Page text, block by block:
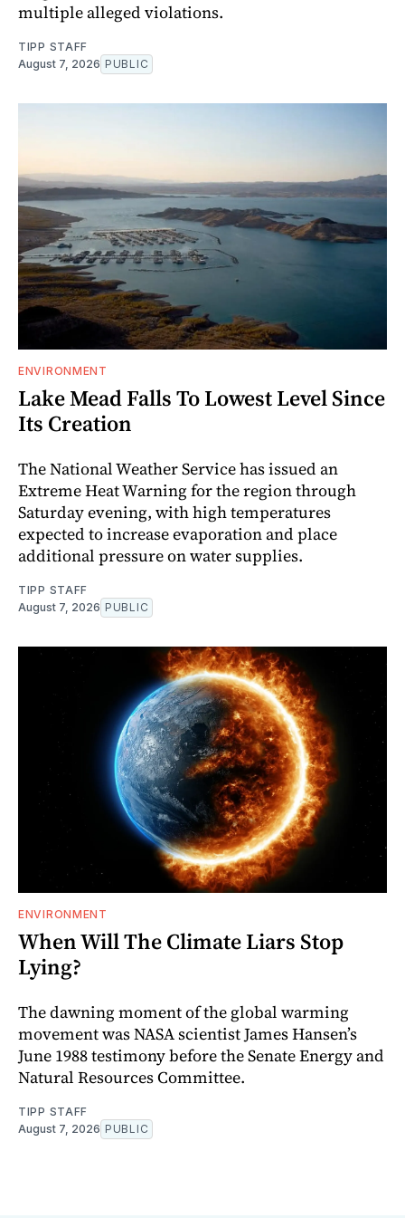
multiple alleged violations.
TIPP STAFF
August 7, 2026 PUBLIC
ENVIRONMENT
Lake Mead Falls To Lowest Level Since
Its Creation
The National Weather Service has issued an
Extreme Heat Warning for the region through
Saturday evening, with high temperatures
expected to increase evaporation and place
additional pressure on water supplies.
TIPP STAFF
August 7, 2026 PUBLIC
ENVIRONMENT
When Will The Climate Liars Stop
Lying?
The dawning moment of the global warming
movement was NASA scientist James Hansen’s
June 1988 testimony before the Senate Energy and
Natural Resources Committee.
TIPP STAFF
August 7, 2026 PUBLIC